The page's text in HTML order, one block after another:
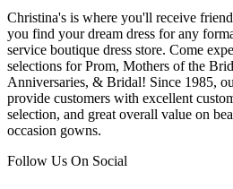
Christina's is where you'll receive
you find your dream dress for any
service boutique dress store. Come
selections for Prom, Mothers of the
Anniversaries, & Bridal! Since 1985,
provide customers with excellent
selection, and great overall value on
occasion gowns.
Follow Us On Social